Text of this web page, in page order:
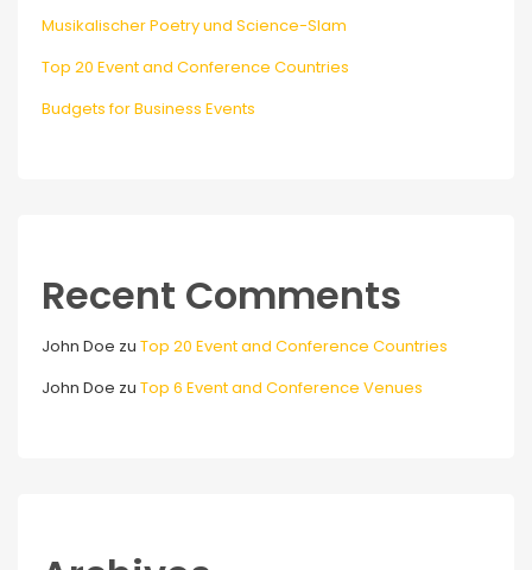
Musikalischer Poetry und Science-Slam
Top 20 Event and Conference Countries
Budgets for Business Events
Recent Comments
John Doe zu Top 20 Event and Conference Countries
John Doe zu Top 6 Event and Conference Venues